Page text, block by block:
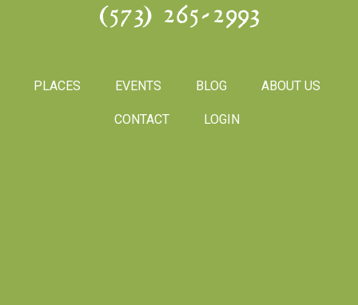
(573) 265-2993
PLACES EVENTS BLOG ABOUT US
CONTACT LOGIN